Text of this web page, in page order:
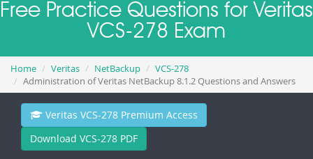
Free Practice Questions for Veritas
VCS-278 Exam
Home Veritas NetBackup
VCS-278
Administration of Veritas NetBackup 8.1.2 Questions and Answers
Veritas VCS-278 Premium Access
Download VCS-278 PDF